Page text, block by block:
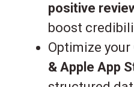
positive
boost
Optimize your
& Apple App